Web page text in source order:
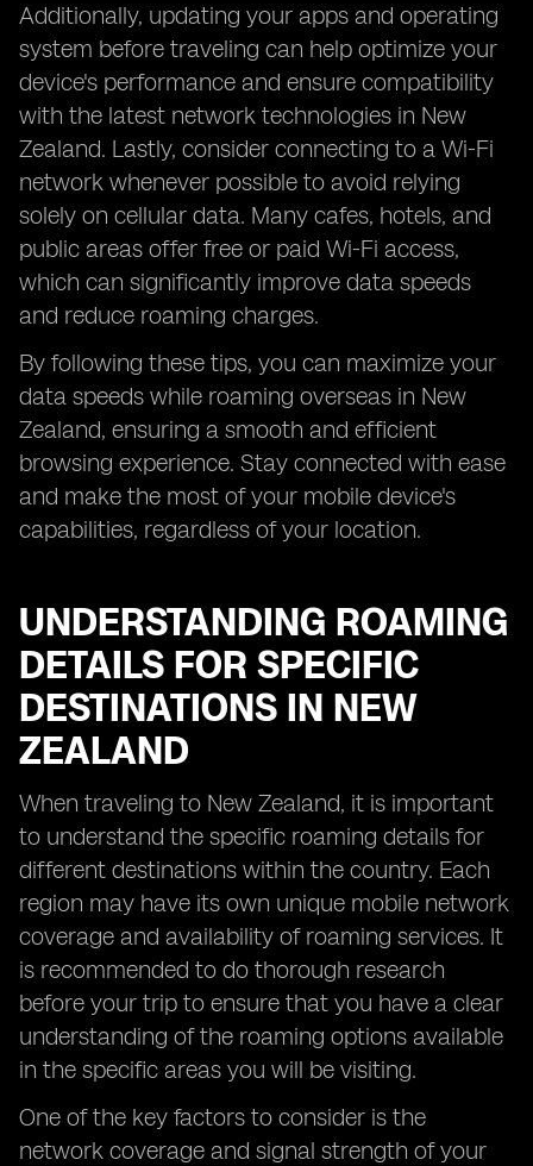
Additionally, updating your apps and operating
system before traveling can help optimize your
device's performance and ensure compatibility
with the latest network technologies in New
Zealand. Lastly, consider connecting to a Wi-Fi
network whenever possible to avoid relying
solely on cellular data. Many cafes, hotels, and
public areas offer free or paid Wi-Fi access,
which can significantly improve data speeds
and reduce roaming charges.
By following these tips, you can maximize your
data speeds while roaming overseas in New
Zealand, ensuring a smooth and efficient
browsing experience. Stay connected with ease
and make the most of your mobile device's
capabilities, regardless of your location.
UNDERSTANDING ROAMING
DETAILS FOR SPECIFIC
DESTINATIONS IN NEW
ZEALAND
When traveling to New Zealand, it is important
to understand the specific roaming details for
different destinations within the country. Each
region may have its own unique mobile network
coverage and availability of roaming services. It
is recommended to do thorough research
before your trip to ensure that you have a clear
understanding of the roaming options available
in the specific areas you will be visiting.
One of the key factors to consider is the
network coverage and signal strength of your